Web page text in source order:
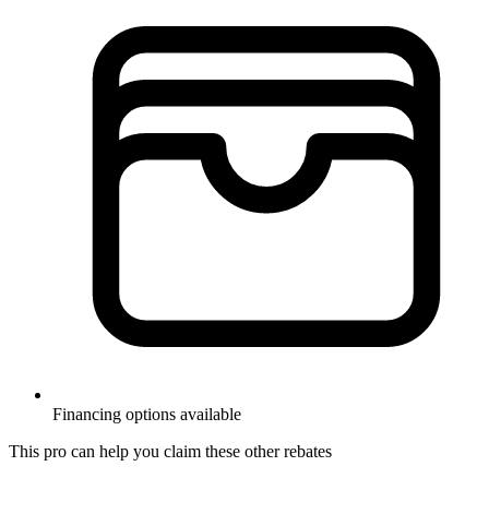
Financing options available
This pro can help you claim these other rebates